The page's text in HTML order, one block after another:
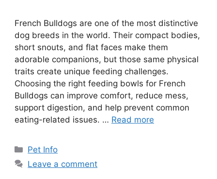
French Bulldogs are one of the most distinctive
dog breeds in the world. Their compact bodies,
short snouts, and flat faces make them
adorable companions, but those same physical
traits create unique feeding challenges.
Choosing the right feeding bowls for French
Bulldogs can improve comfort, reduce mess,
support digestion, and help prevent common
eating-related issues. … Read more
Categories
Pet Info
Leave a comment